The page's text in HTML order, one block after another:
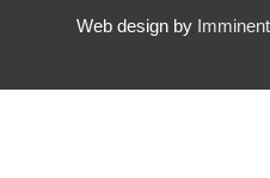
Web design by